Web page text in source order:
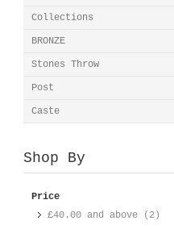
Collections
BRONZE
Stones Throw
Post
Caste
Shop By
Price
£40.00 and above (2)